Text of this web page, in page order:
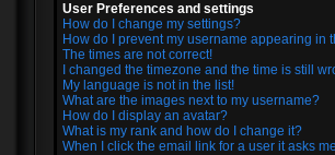
User Preferences and settings
How do I change my settings?
How do I prevent my username appearing in
The times are not correct!
I changed the timezone and the time is still
My language is not in the list!
What are the images next to my username?
How do I display an avatar?
What is my rank and how do I change it?
When I click the email link for a user it asks